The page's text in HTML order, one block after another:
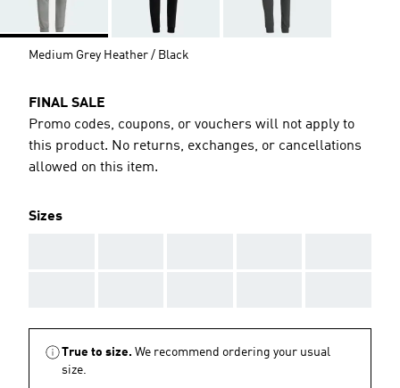
Medium Grey Heather / Black
FINAL SALE
Promo codes, coupons, or vouchers will not apply to
this product. No returns, exchanges, or cancellations
allowed on this item.
Sizes
True to size. We recommend ordering your usual
size.